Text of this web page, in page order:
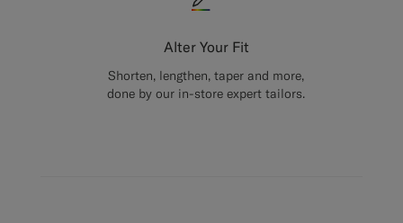
Alter Your Fit
Shorten, lengthen, taper and more,
done by our in-store expert tailors.